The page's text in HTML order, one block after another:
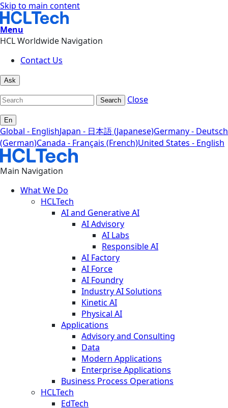
Skip to main content
Menu
HCL Worldwide Navigation
Contact Us
Ask
Search Close
En
Global - EnglishJapan - 日本語 (Japanese)Germany - Deutsch
(German)Canada - Français (French)United States - English
Main Navigation
What We Do
HCLTech
AI and Generative AI
AI Advisory
AI Labs
Responsible AI
AI Factory
AI Force
AI Foundry
Industry AI Solutions
Kinetic AI
Physical AI
Applications
Advisory and Consulting
Data
Modern Applications
Enterprise Applications
Business Process Operations
HCLTech
EdTech